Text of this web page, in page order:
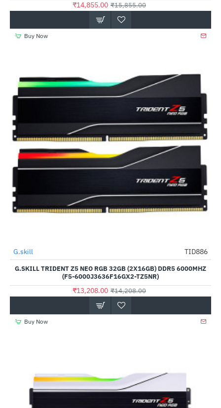
₹14,855.00 ₹15,855.00
Buy Now
-7%
Out Of Stock
G.skill TID886
G.SKILL TRIDENT Z5 NEO RGB 32GB (2X16GB) DDR5 6000MHZ
(F5-6000J3636F16GX2-TZ5NR)
₹13,208.00 ₹14,208.00
Buy Now